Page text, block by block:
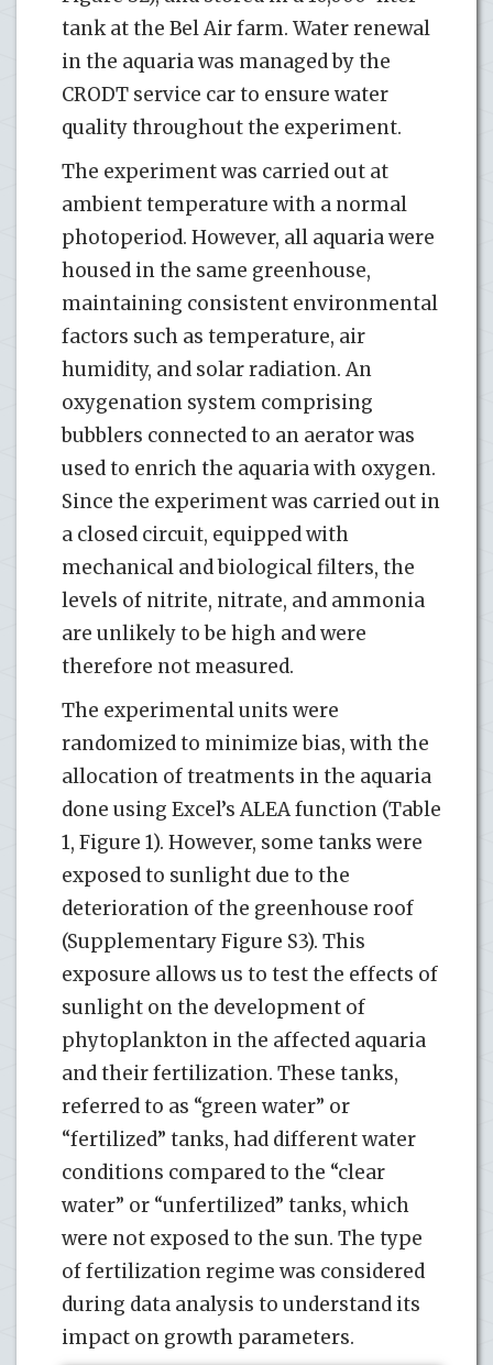
tank at the Bel Air farm. Water renewal
in the aquaria was managed by the
CRODT service car to ensure water
quality throughout the experiment.
The experiment was carried out at
ambient temperature with a normal
photoperiod. However, all aquaria were
housed in the same greenhouse,
maintaining consistent environmental
factors such as temperature, air
humidity, and solar radiation. An
oxygenation system comprising
bubblers connected to an aerator was
used to enrich the aquaria with oxygen.
Since the experiment was carried out in
a closed circuit, equipped with
mechanical and biological filters, the
levels of nitrite, nitrate, and ammonia
are unlikely to be high and were
therefore not measured.
The experimental units were
randomized to minimize bias, with the
allocation of treatments in the aquaria
done using Excel’s ALEA function (Table
1, Figure 1). However, some tanks were
exposed to sunlight due to the
deterioration of the greenhouse roof
(Supplementary Figure S3). This
exposure allows us to test the effects of
sunlight on the development of
phytoplankton in the affected aquaria
and their fertilization. These tanks,
referred to as “green water” or
“fertilized” tanks, had different water
conditions compared to the “clear
water” or “unfertilized” tanks, which
were not exposed to the sun. The type
of fertilization regime was considered
during data analysis to understand its
impact on growth parameters.